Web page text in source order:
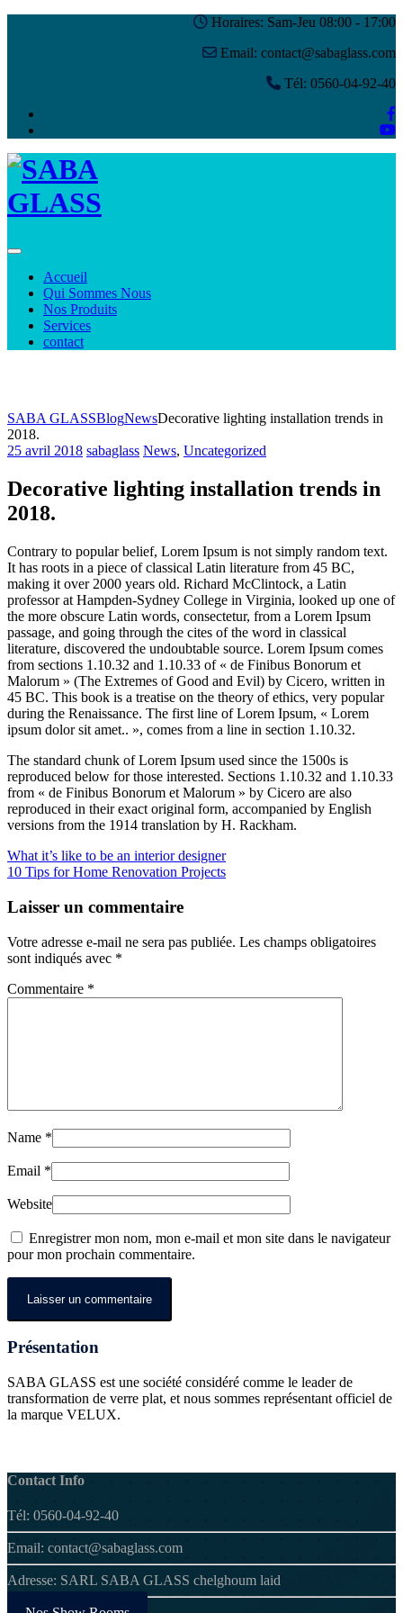
Horaires: Sam-Jeu 08:00 - 17:00
Email: contact@sabaglass.com
Tél: 0560-04-92-40
Toggle navigation
Accueil
Qui Sommes Nous
Nos Produits
Services
contact
SABA GLASSBlogNewsDecorative lighting installation trends in
2018.
25 avril 2018 sabaglass News, Uncategorized
Decorative lighting installation trends in
2018.
Contrary to popular belief, Lorem Ipsum is not simply random text.
It has roots in a piece of classical Latin literature from 45 BC,
making it over 2000 years old. Richard McClintock, a Latin
professor at Hampden-Sydney College in Virginia, looked up one of
the more obscure Latin words, consectetur, from a Lorem Ipsum
passage, and going through the cites of the word in classical
literature, discovered the undoubtable source. Lorem Ipsum comes
from sections 1.10.32 and 1.10.33 of « de Finibus Bonorum et
Malorum » (The Extremes of Good and Evil) by Cicero, written in
45 BC. This book is a treatise on the theory of ethics, very popular
during the Renaissance. The first line of Lorem Ipsum, « Lorem
ipsum dolor sit amet.. », comes from a line in section 1.10.32.
The standard chunk of Lorem Ipsum used since the 1500s is
reproduced below for those interested. Sections 1.10.32 and 1.10.33
from « de Finibus Bonorum et Malorum » by Cicero are also
reproduced in their exact original form, accompanied by English
versions from the 1914 translation by H. Rackham.
What it’s like to be an interior designer
10 Tips for Home Renovation Projects
Laisser un commentaire
Votre adresse e-mail ne sera pas publiée. Les champs obligatoires
sont indiqués avec *
Commentaire *
Name *
Email *
Website
Enregistrer mon nom, mon e-mail et mon site dans le navigateur
pour mon prochain commentaire.
Présentation
SABA GLASS est une société considéré comme le leader de
transformation de verre plat, et nous sommes représentant officiel de
la marque VELUX.
Contact Info
Tél: 0560-04-92-40
Email: contact@sabaglass.com
Adresse: SARL SABA GLASS chelghoum laid